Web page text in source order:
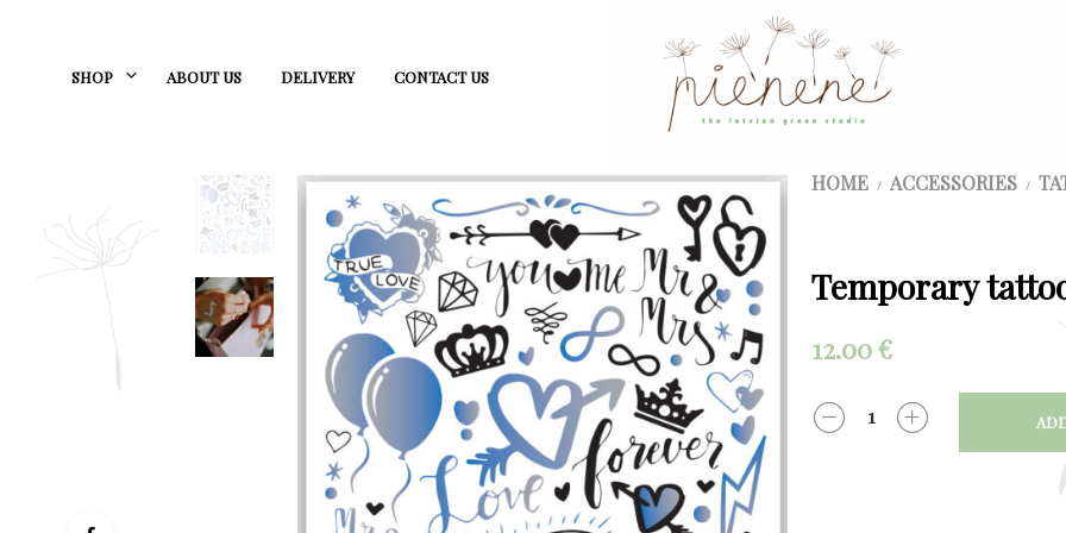
SHOP ABOUT US DELIVERY CONTACT US
HOME / ACCESSORIES /
Temporary
12.00€
QUANTITY